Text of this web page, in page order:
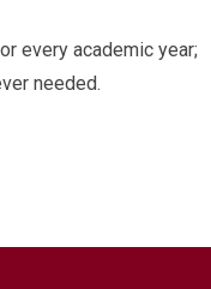
every academic year;
needed.